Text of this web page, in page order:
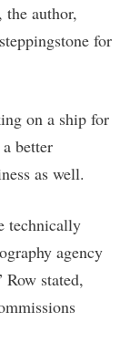
the author,
for
on a ship for
better
as well.
technically
agency
stated,